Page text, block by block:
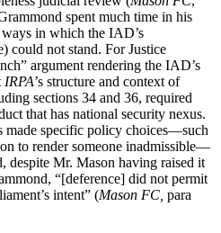
spent much time in his
in which the IAD’s
could not stand. For Justice
argument rendering the IAD’s
IRPA’s structure and context of
sections 34 and 36, required
that has national security nexus.
made specific policy choices—such
to render someone inadmissible—
despite Mr. Mason having raised it
“[deference] did not permit
intent” (Mason FC, para